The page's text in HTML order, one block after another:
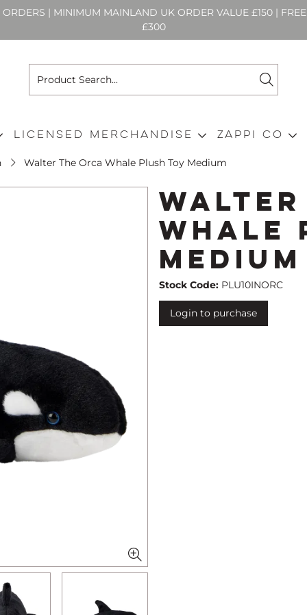
| MINIMUM MAINLAND UK ORDER VALUE £150 |
£300
Licensed Merchandise Zappi Co
Walter The Orca Whale Plush Toy Medium
Walter
Whale
Medium
Stock Code: PLU10INORC
Login to purchase